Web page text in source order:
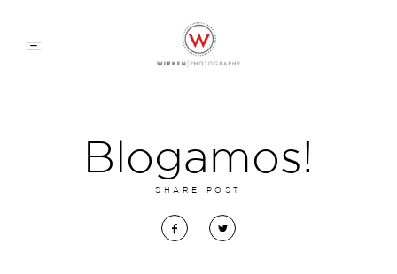
FAMILY APPROACH
COMMERCIAL
SHARE POST
Blogamos!